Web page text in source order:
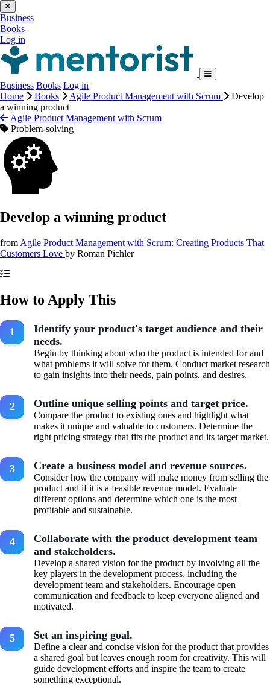
Business
Books
Log in
Business Books Log in
Home
Books Agile Product Management with Scrum
Develop
a winning product
Agile Product Management with Scrum
Problem-solving
Develop a winning product
from Agile Product Management with Scrum: Creating Products That
Customers Love by Roman Pichler
How to Apply This
Identify your product's target audience and their
needs.
Begin by thinking about who the product is intended for and
what problems it will solve for them. Conduct market research
to gain insights into their needs, pain points, and desires.
Outline unique selling points and target price.
Compare the product to existing ones and highlight what
makes it unique and valuable to customers. Determine the
right pricing strategy that fits the product and its target market.
Create a business model and revenue sources.
Consider how the company will make money from selling the
product and if it is a feasible revenue model. Evaluate
different options and determine which one is the most
profitable and sustainable.
Collaborate with the product development team
and stakeholders.
Develop a shared vision for the product by involving all the
key players in the development process, including the
development team and stakeholders. Encourage open
communication and feedback to keep everyone aligned and
motivated.
Set an inspiring goal.
Define a clear and concise vision for the product that provides
a shared goal but leaves enough room for creativity. This will
guide development efforts and inspire the team to create
something exceptional.